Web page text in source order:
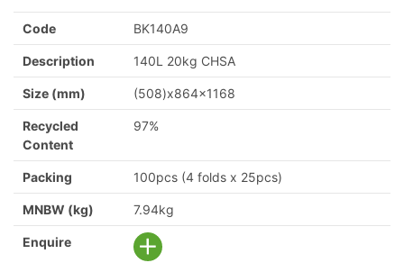
Code BK140A9
Description 140L 20kg CHSA
Size (mm) (508)x864x1168
Recycled
Content
97%
Packing 100pcs (4 folds x 25pcs)
MNBW (kg) 7.94kg
Enquire